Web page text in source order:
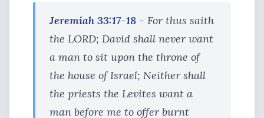
Jeremiah 33:17-18 - For thus saith
the LORD; David shall never want
a man to sit upon the throne of
the house of Israel; Neither shall
the priests the Levites want a
man before me to offer burnt